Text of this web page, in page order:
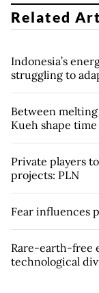
Related
Indonesia’s
struggling to
Between
Kueh shape time
Private players
projects: PLN
Fear influences
Rare-earth-free
technological